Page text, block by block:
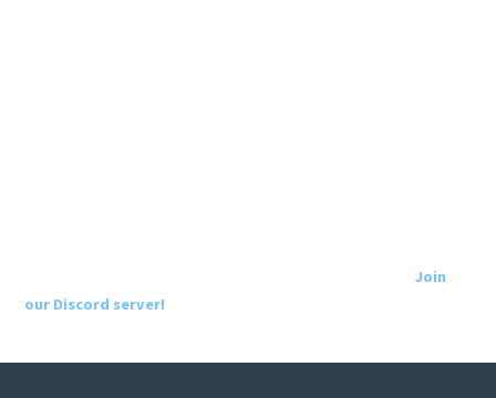
Join
our Discord server!